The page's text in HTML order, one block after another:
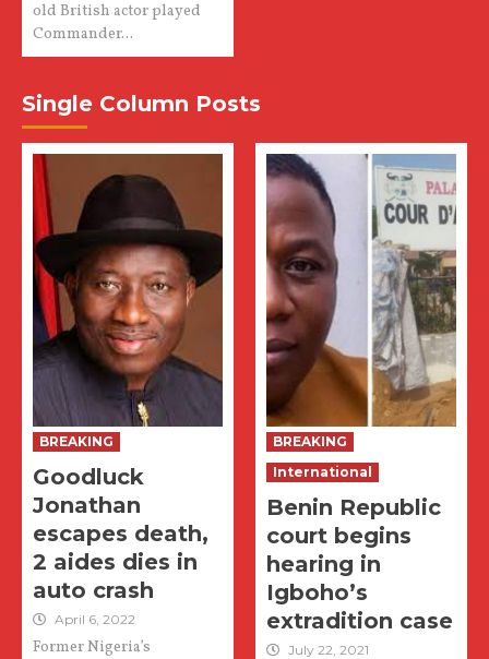
old British actor played
Commander...
Single Column Posts
BREAKING
Goodluck
Jonathan
escapes death,
2 aides dies in
auto crash
April 6, 2022
Former Nigeria’s
BREAKING
International
Benin Republic
court begins
hearing in
Igboho’s
extradition case
July 22, 2021